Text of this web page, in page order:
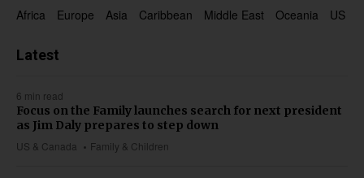
Africa Europe Asia Caribbean Middle East Oceania US &
Latest
6 min read
US & Canada Family & Children
Focus on the Family launches search for next president
as Jim Daly prepares to step down